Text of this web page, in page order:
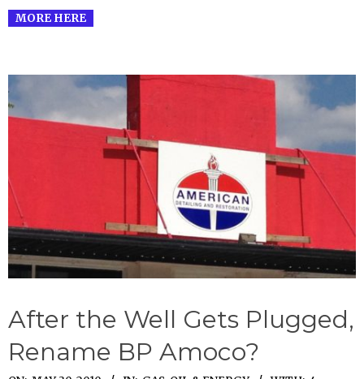
MORE HERE
After the Well Gets Plugged,
Rename BP Amoco?